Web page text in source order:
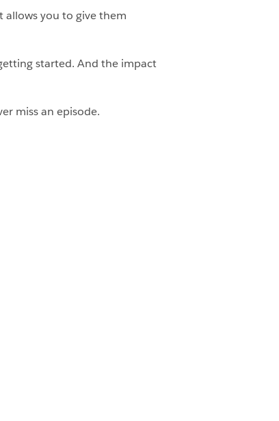
allows you to give them
started. And the impact
miss an episode.